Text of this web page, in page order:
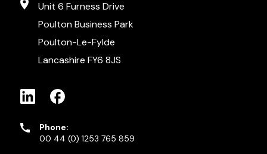
Unit 6 Furness Drive
Poulton Business Park
Poulton-Le-Fylde
Lancashire FY6 8JS
Phone:
00 44 (0) 1253 765 859